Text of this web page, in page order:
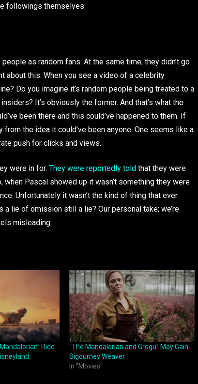
followings themselves.
as random fans. At the same time, they didn’t go
about this. When you see a video of a celebrity
Do you imagine it’s random people being treated to a
It’s obviously the former. And that’s what the
been there and this could’ve happened to them. If
the idea it could’ve been anyone. One seems like a
push for clicks and views.
were in for. They were reportedly told that they were
Pascal showed up it wasn’t something they were
Unfortunately it wasn’t the kind of thing that ever
a lie of omission still a lie? Our personal take; we’re
misleading.
Ride
“The Mandalorian and Grogu” May Gain
Sigourney Weaver
In "Movies"